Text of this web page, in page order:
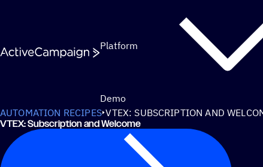
Platform
Demo
AUTOMATION RECIPES VTEX: SUBSCRIPTION AND
VTEX: Subscription and Welcome